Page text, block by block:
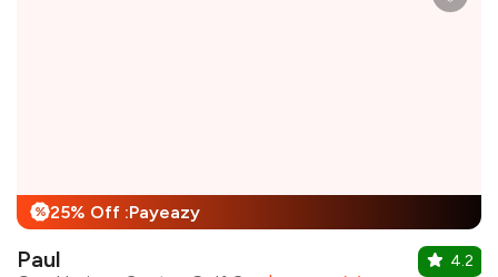
% 25% Off :Payeazy
Paul 4.2